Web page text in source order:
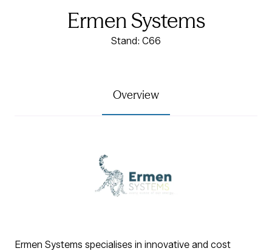
Ermen Systems
Stand: C66
Overview
Ermen Systems specialises in innovative and cost